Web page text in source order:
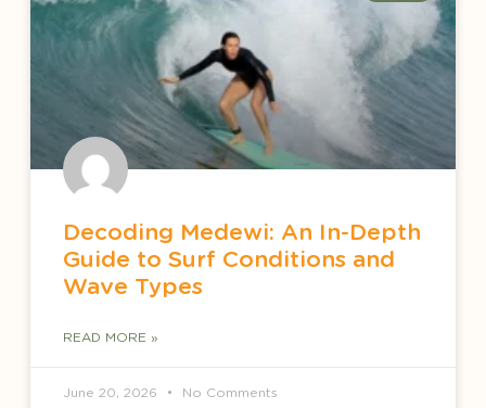
Decoding Medewi: An In-Depth
Guide to Surf Conditions and
Wave Types
READ MORE »
June 20, 2026 No Comments